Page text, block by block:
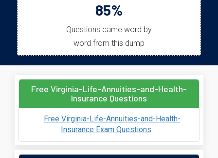
85%
Questions came word by
word from this dump
Free Virginia-Life-Annuities-and-Health-
Insurance Questions
Free Virginia-Life-Annuities-and-Health-
Insurance Exam Questions